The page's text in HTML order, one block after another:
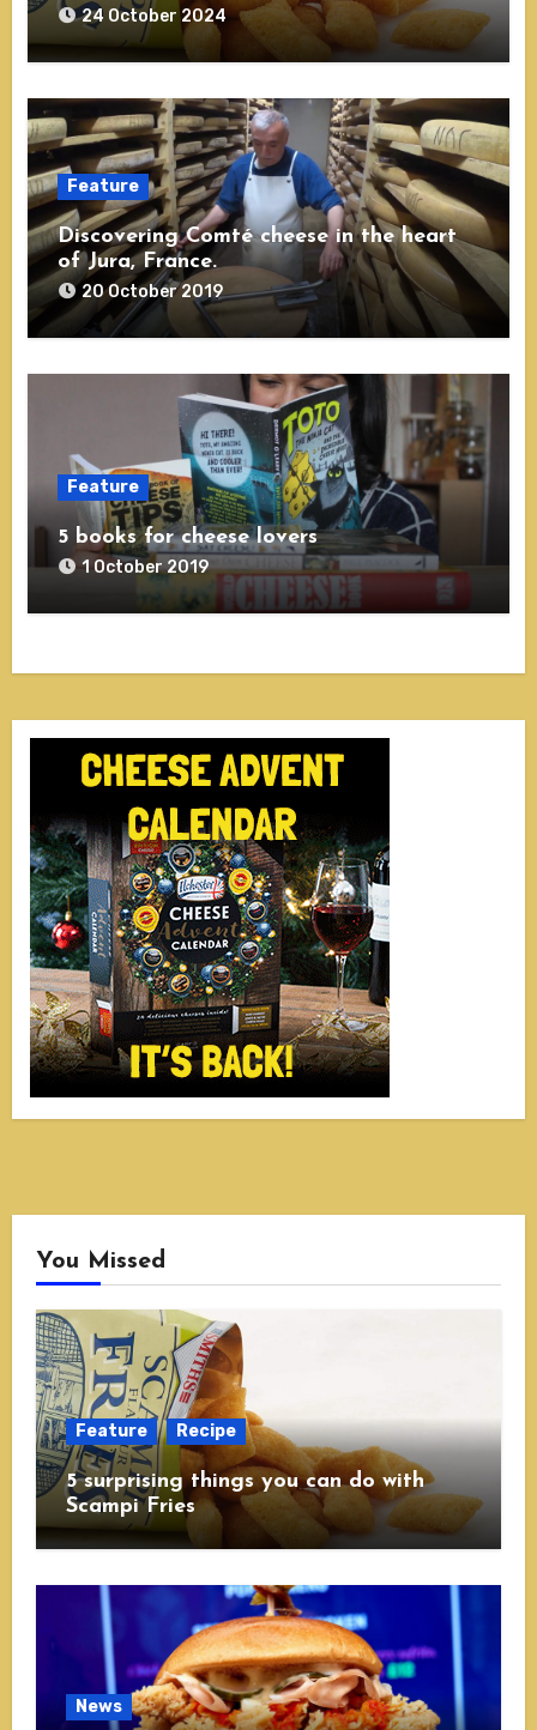
24 October 2024
Feature
Discovering Comté cheese in the heart
of Jura, France.
20 October 2019
Feature
5 books for cheese lovers
1 October 2019
You Missed
Feature Recipe
5 surprising things you can do with
Scampi Fries
News